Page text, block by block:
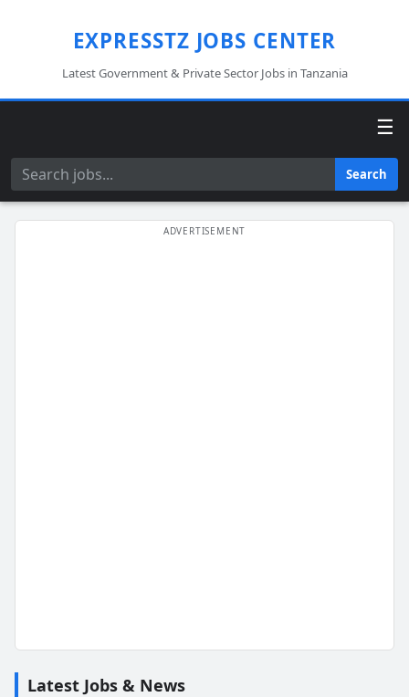
EXPRESSTZ JOBS CENTER
Latest Government & Private Sector Jobs in Tanzania
☰
Search Search
Latest Jobs & News